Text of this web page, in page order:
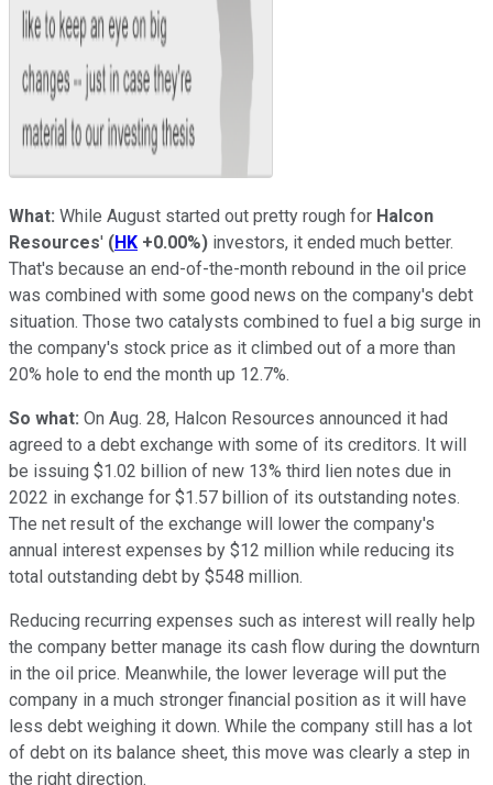
What: While August started out pretty rough for Halcon
Resources' (HK +0.00%) investors, it ended much better.
That's because an end-of-the-month rebound in the oil price
was combined with some good news on the company's debt
situation. Those two catalysts combined to fuel a big surge in
the company's stock price as it climbed out of a more than
20% hole to end the month up 12.7%.
So what: On Aug. 28, Halcon Resources announced it had
agreed to a debt exchange with some of its creditors. It will
be issuing $1.02 billion of new 13% third lien notes due in
2022 in exchange for $1.57 billion of its outstanding notes.
The net result of the exchange will lower the company's
annual interest expenses by $12 million while reducing its
total outstanding debt by $548 million.
Reducing recurring expenses such as interest will really help
the company better manage its cash flow during the downturn
in the oil price. Meanwhile, the lower leverage will put the
company in a much stronger financial position as it will have
less debt weighing it down. While the company still has a lot
of debt on its balance sheet, this move was clearly a step in
the right direction.